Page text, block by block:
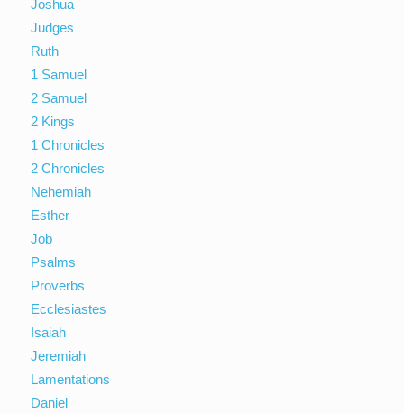
Joshua
Judges
Ruth
1 Samuel
2 Samuel
2 Kings
1 Chronicles
2 Chronicles
Nehemiah
Esther
Job
Psalms
Proverbs
Ecclesiastes
Isaiah
Jeremiah
Lamentations
Daniel